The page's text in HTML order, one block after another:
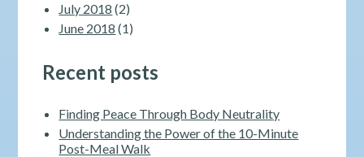
July 2018 (2)
June 2018 (1)
Recent posts
Finding Peace Through Body Neutrality
Understanding the Power of the 10-Minute
Post-Meal Walk